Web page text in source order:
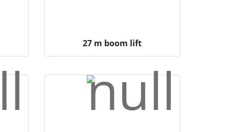
27 m boom lift